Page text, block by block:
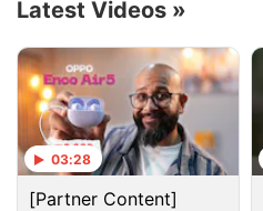
Latest Videos »
03:28
[Partner Content]